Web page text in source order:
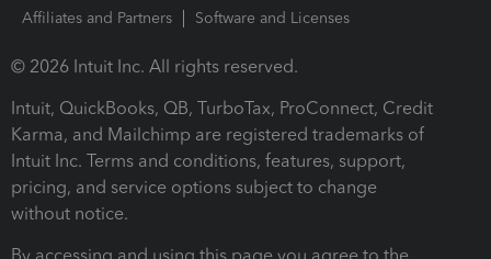
Affiliates and Partners
Software and Licenses
© 2026 Intuit Inc. All rights reserved.
Intuit, QuickBooks, QB, TurboTax, ProConnect, Credit
Karma, and Mailchimp are registered trademarks of
Intuit Inc. Terms and conditions, features, support,
pricing, and service options subject to change
without notice.